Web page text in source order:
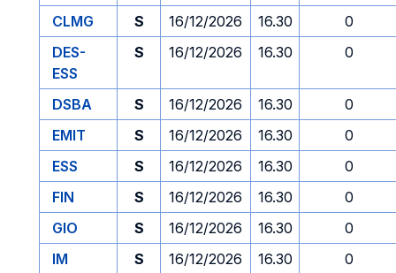
CLMG
S 16/12/2026 16.30
0
DES-
ESS
S 16/12/2026 16.30 0
DSBA S 16/12/2026 16.30
0
EMIT
S 16/12/2026 16.30
0
ESS
S 16/12/2026 16.30
0
FIN
S 16/12/2026 16.30
0
GIO
S 16/12/2026 16.30
0
IM
S 16/12/2026 16.30
0